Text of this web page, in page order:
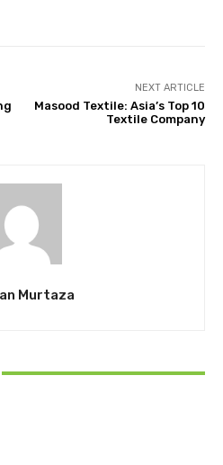
NEXT ARTICLE
Masood Textile: Asia’s Top 10
Textile Company
Murtaza